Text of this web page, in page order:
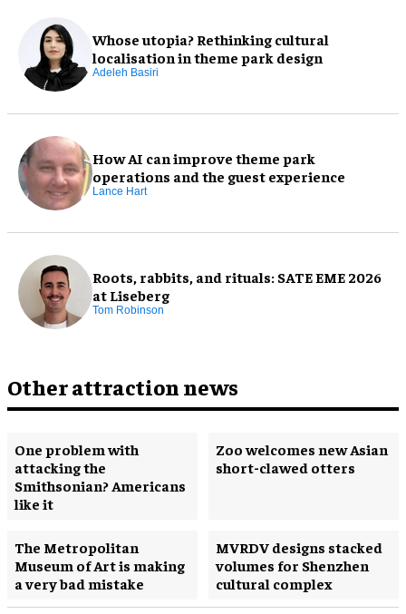
Whose utopia? Rethinking cultural
localisation in theme park design
Adeleh Basiri
How AI can improve theme park
operations and the guest experience
Lance Hart
Roots, rabbits, and rituals: SATE EME 2026
at Liseberg
Tom Robinson
Other attraction news
One problem with
attacking the
Smithsonian? Americans
like it
Zoo welcomes new Asian
short-clawed otters
The Metropolitan
Museum of Art is making
a very bad mistake
MVRDV designs stacked
volumes for Shenzhen
cultural complex